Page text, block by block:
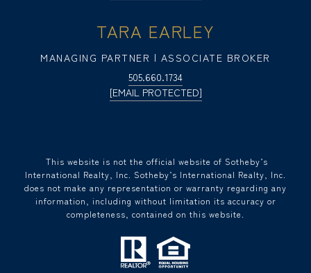
TARA EARLEY
MANAGING PARTNER | ASSOCIATE BROKER
505.660.1734
[EMAIL PROTECTED]
​​​​​ This website is not the official website of Sotheby’s
International Realty, Inc. Sotheby’s International Realty, Inc.
does not make any representation or warranty regarding any
information, including without limitation its accuracy or
completeness, contained on this website.